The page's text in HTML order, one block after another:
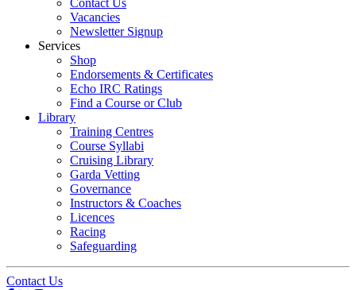
Vacancies
Newsletter Signup
Services
Shop
Endorsements & Certificates
Echo IRC Ratings
Find a Course or Club
Library
Training Centres
Course Syllabi
Cruising Library
Garda Vetting
Governance
Instructors & Coaches
Licences
Racing
Safeguarding
Contact Us